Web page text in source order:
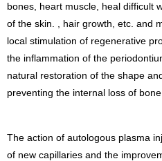
bones, heart muscle, heal difficult
of the skin. , hair growth, etc. and
local stimulation of regenerative
the inflammation of the
natural restoration of the shape
preventing the internal loss of bone.
The action of autologous plasma
of new capillaries and the